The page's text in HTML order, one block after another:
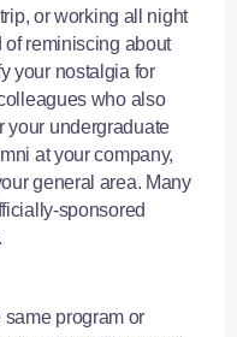
or working all night
of reminiscing about
your nostalgia for
who also
your undergraduate
at your company,
general area. Many
sponsored
program or